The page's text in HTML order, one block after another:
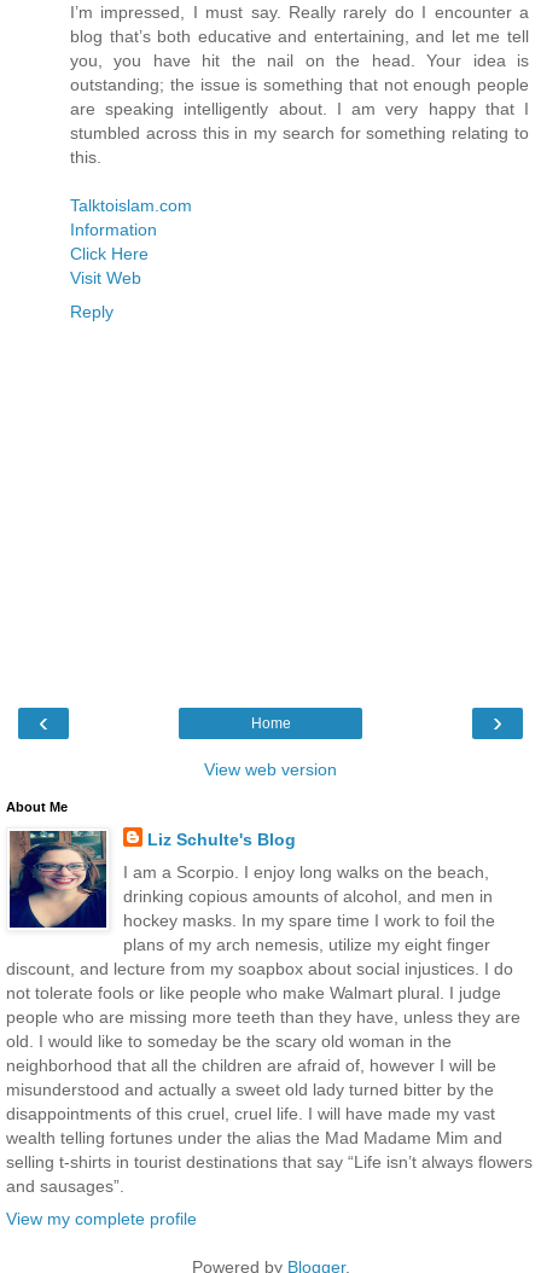
I’m impressed, I must say. Really rarely do I encounter a
blog that’s both educative and entertaining, and let me tell
you, you have hit the nail on the head. Your idea is
outstanding; the issue is something that not enough people
are speaking intelligently about. I am very happy that I
stumbled across this in my search for something relating to
this.
Talktoislam.com
Information
Click Here
Visit Web
Reply
‹ ›
Home
View web version
About Me
Liz Schulte's Blog
I am a Scorpio. I enjoy long walks on the beach,
drinking copious amounts of alcohol, and men in
hockey masks. In my spare time I work to foil the
plans of my arch nemesis, utilize my eight finger
discount, and lecture from my soapbox about social injustices. I do
not tolerate fools or like people who make Walmart plural. I judge
people who are missing more teeth than they have, unless they are
old. I would like to someday be the scary old woman in the
neighborhood that all the children are afraid of, however I will be
misunderstood and actually a sweet old lady turned bitter by the
disappointments of this cruel, cruel life. I will have made my vast
wealth telling fortunes under the alias the Mad Madame Mim and
selling t-shirts in tourist destinations that say “Life isn’t always flowers
and sausages”.
View my complete profile
Powered by Blogger.